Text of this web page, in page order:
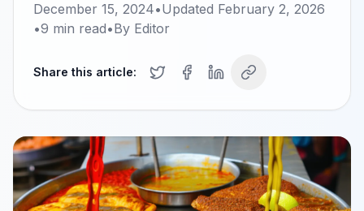
December 15, 2024•Updated February 2, 2026
•9 min read•By Editor
Share this article: